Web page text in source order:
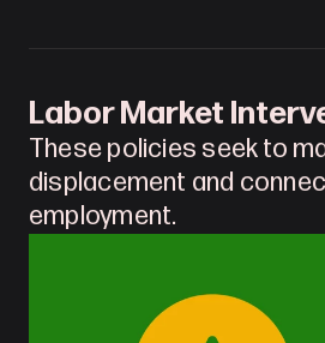
Labor Market
These policies seek to
displacement and
employment.